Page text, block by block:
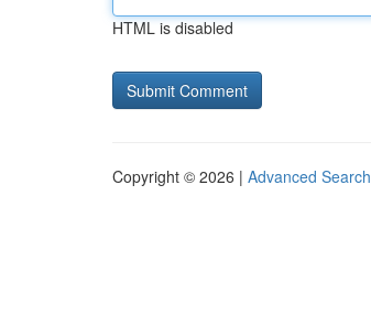
HTML is disabled
Copyright © 2026 | Advanced Search